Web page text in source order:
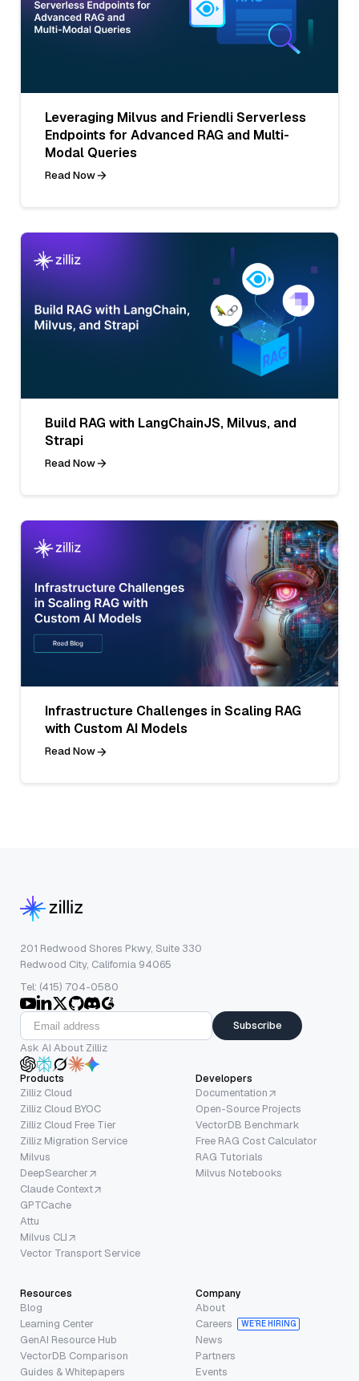
Leveraging Milvus and Friendli Serverless
Endpoints for Advanced RAG and Multi-
Modal Queries
Read Now
Build RAG with LangChainJS, Milvus, and
Strapi
Read Now
Infrastructure Challenges in Scaling RAG
with Custom AI Models
Read Now
201 Redwood Shores Pkwy, Suite 330
Redwood City, California 94065
Tel: (415) 704-0580
Subscribe
Ask AI About Zilliz
Products
Zilliz Cloud
Zilliz Cloud BYOC
Zilliz Cloud Free Tier
Zilliz Migration Service
Milvus
DeepSearcher
Claude Context
GPTCache
Attu
Milvus CLI
Vector Transport Service
Developers
Documentation
Open-Source Projects
VectorDB Benchmark
Free RAG Cost Calculator
RAG Tutorials
Milvus Notebooks
Resources
Blog
Learning Center
GenAI Resource Hub
VectorDB Comparison
Guides & Whitepapers
Company
About
Careers
WE’RE HIRING
News
Partners
Events